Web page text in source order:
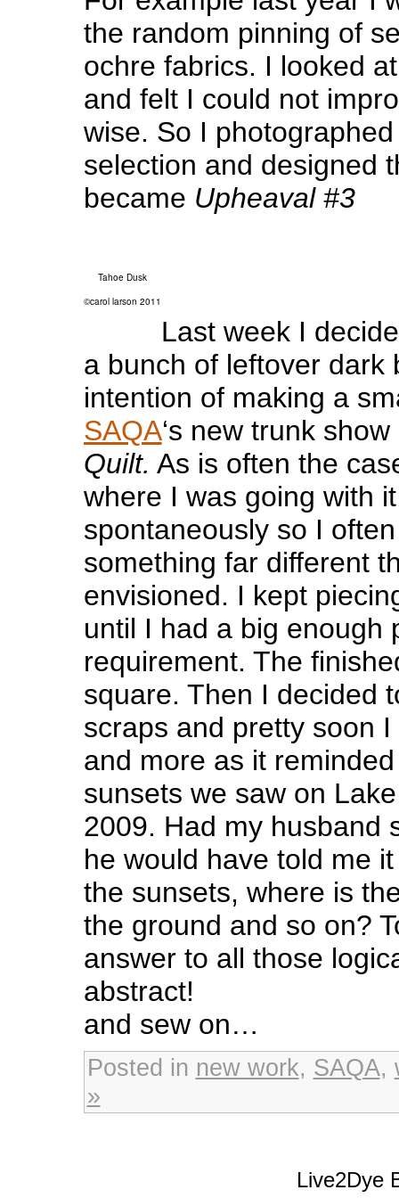
the random pinning of
ochre fabrics. I looked
and felt I could not
wise. So I
selection and designed
became Upheaval #3
Tahoe Dusk
©carol larson 2011
Last week I
a bunch of leftover dark
intention of making a
SAQA‘s new trunk
Quilt. As is often the
where I was going with
spontaneously so I
something far different
envisioned. I kept
until I had a big enough
requirement. The
square. Then I decided
scraps and pretty soon
and more as it
sunsets we saw on
2009. Had my husband
he would have told me
the sunsets, where is
the ground and so on?
answer to all those
abstract!
and sew on…
Posted in new work, SAQA,
»
Live2Dye